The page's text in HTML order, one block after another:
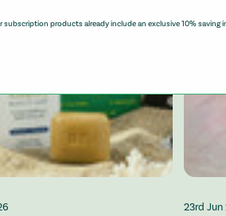
23rd Jun
subscription products already include an exclusive 10%